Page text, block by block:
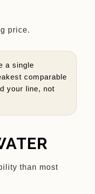
price.
a single
comparable
your line, not
than most